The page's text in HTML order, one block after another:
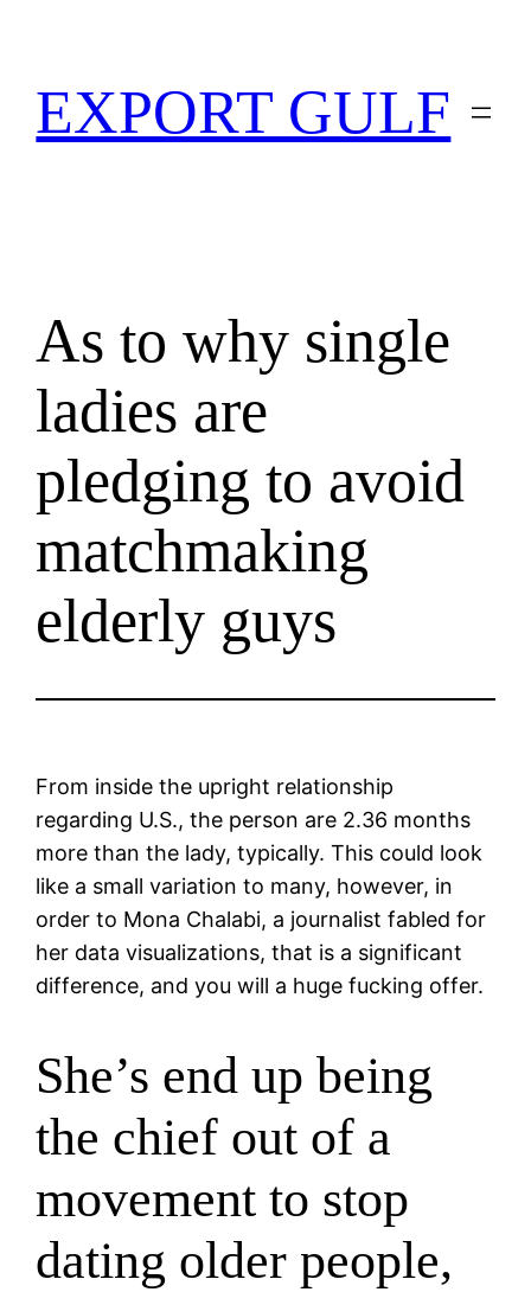
EXPORT GULF
As to why single
ladies are
pledging to avoid
matchmaking
elderly guys
From inside the upright relationship
regarding U.S., the person are 2.36 months
more than the lady, typically. This could look
like a small variation to many, however, in
order to Mona Chalabi, a journalist fabled for
her data visualizations, that is a significant
difference, and you will a huge fucking offer.
She’s end up being
the chief out of a
movement to stop
dating older people,